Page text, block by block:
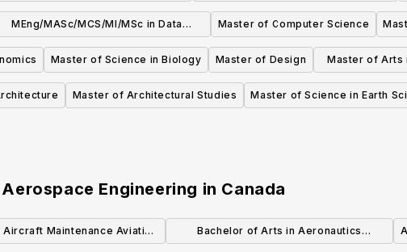
Energy
MEng/MASc/MCS/MI/MSc in Data
Science and Analytics
Master of Computer Science
Master of Science in Biology Master of Design
Master of Arts
Master of Architectural Studies Master of Science in Earth
Engineering in Canada
Aircraft Maintenance Aviation
Bachelor of Arts in Aeronautics